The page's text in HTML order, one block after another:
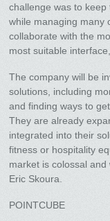
challenge was to
while managing many
collaborate with the
most suitable
The company will be
solutions, including
and finding ways to
They are already
integrated into their
fitness or hospitality
market is colossal
Eric Skoura.
POINTCUBE